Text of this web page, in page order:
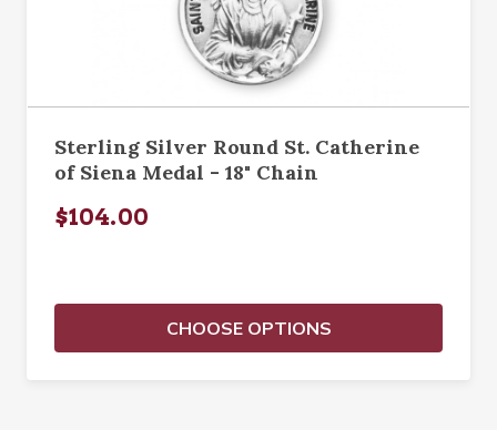
Sterling Silver Round St. Catherine
of Siena Medal - 18" Chain
$104.00
CHOOSE OPTIONS